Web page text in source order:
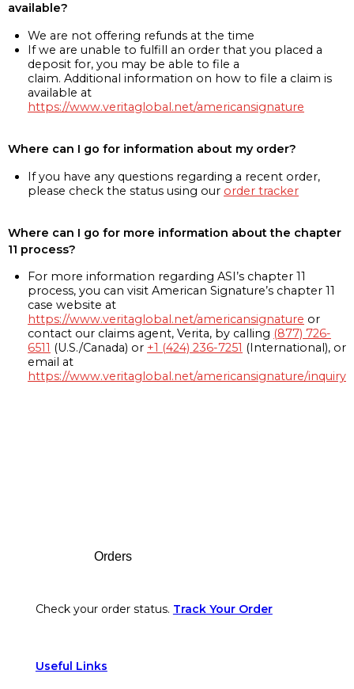
available?
We are not offering refunds at the time
If we are unable to fulfill an order that you placed a
deposit for, you may be able to file a
claim. Additional information on how to file a claim is
available at
https://www.veritaglobal.net/americansignature
Where can I go for information about my order?
If you have any questions regarding a recent order,
please check the status using our order tracker
Where can I go for more information about the chapter
11 process?
For more information regarding ASI’s chapter 11
process, you can visit American Signature’s chapter 11
case website at
https://www.veritaglobal.net/americansignature or
contact our claims agent, Verita, by calling (877) 726-
6511 (U.S./Canada) or +1 (424) 236-7251 (International), or
email at
https://www.veritaglobal.net/americansignature/inquiry
Orders
Check your order status. Track Your Order
Useful Links